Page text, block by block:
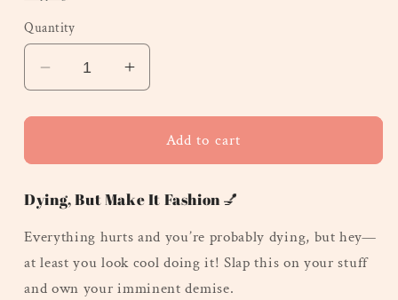
Quantity
Decrease
quantity
for
Hurts
I&#39;m
-
Oval
Increase
quantity
for
Everything
Hurts
I&#39;m
-
Oval
Add to cart
Dying, But Make It Fashion 💅
Everything hurts and you’re probably dying, but hey—
at least you look cool doing it! Slap this on your stuff
and own your imminent demise.